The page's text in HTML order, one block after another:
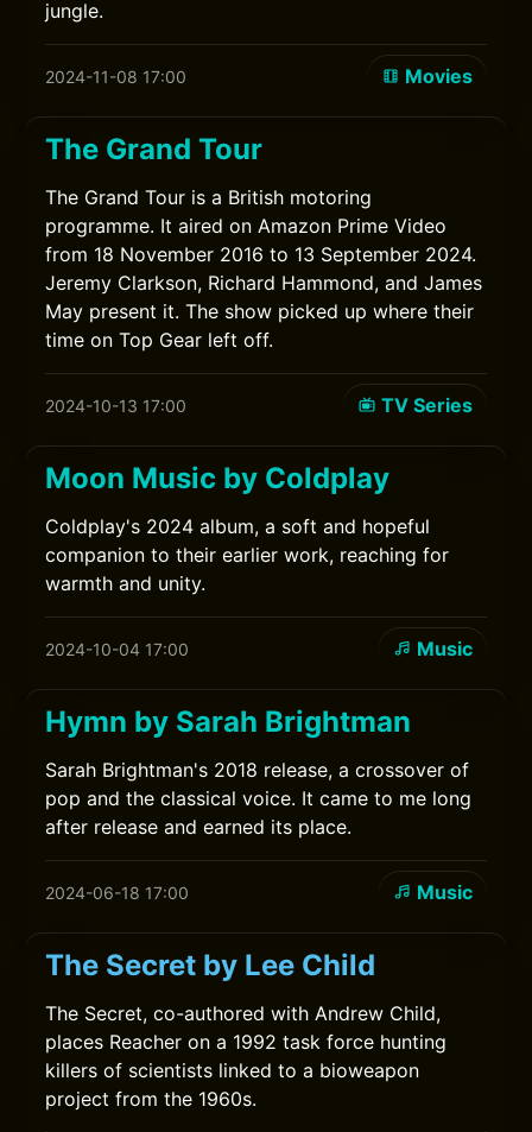
jungle.
2024-11-08 17:00 Movies
The Grand Tour
The Grand Tour is a British motoring
programme. It aired on Amazon Prime Video
from 18 November 2016 to 13 September 2024.
Jeremy Clarkson, Richard Hammond, and James
May present it. The show picked up where their
time on Top Gear left off.
2024-10-13 17:00 TV Series
Moon Music by Coldplay
Coldplay's 2024 album, a soft and hopeful
companion to their earlier work, reaching for
warmth and unity.
2024-10-04 17:00 Music
Hymn by Sarah Brightman
Sarah Brightman's 2018 release, a crossover of
pop and the classical voice. It came to me long
after release and earned its place.
2024-06-18 17:00 Music
The Secret by Lee Child
The Secret, co-authored with Andrew Child,
places Reacher on a 1992 task force hunting
killers of scientists linked to a bioweapon
project from the 1960s.